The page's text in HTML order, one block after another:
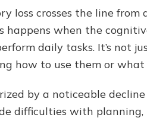
loss crosses the line
happens when the
daily tasks. It’s not
how to use them or what
by a noticeable
difficulties with